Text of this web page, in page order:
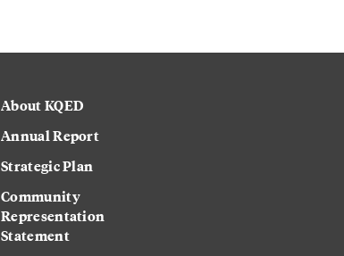
About KQED
Annual Report
Strategic Plan
Community
Representation
Statement